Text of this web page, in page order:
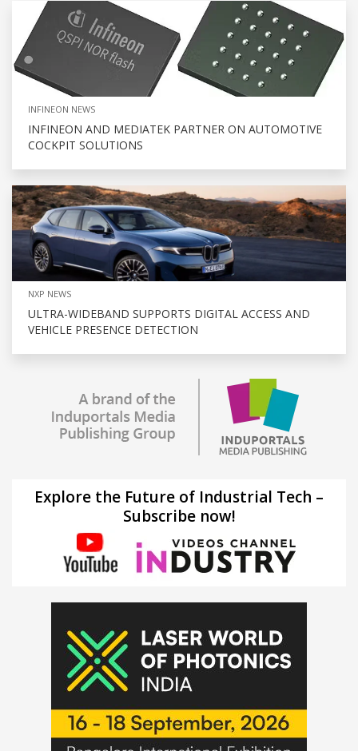
INFINEON NEWS
INFINEON AND MEDIATEK PARTNER ON AUTOMOTIVE
COCKPIT SOLUTIONS
NXP NEWS
ULTRA-WIDEBAND SUPPORTS DIGITAL ACCESS AND
VEHICLE PRESENCE DETECTION
Explore the Future of Industrial Tech –
Subscribe now!